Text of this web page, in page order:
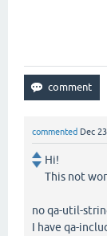
commented Dec
Hi!
This not
no qa-util-
I have qa-